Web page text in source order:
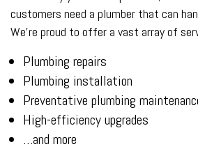
customers need a plumber that can
We’re proud to offer a vast array of
Plumbing repairs
Plumbing installation
Preventative plumbing
High-efficiency upgrades
…and more